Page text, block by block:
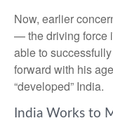
Now, earlier
— the driving force
able to
forward with his
“developed” India.
India Works to